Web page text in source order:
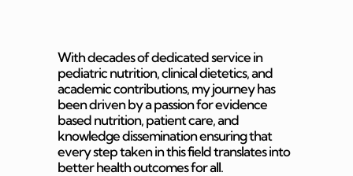
With decades of dedicated service in
pediatric nutrition, clinical dietetics, and
academic contributions, my journey has
been driven by a passion for evidence
based nutrition, patient care, and
knowledge dissemination ensuring that
every step taken in this field translates into
better health outcomes for all.